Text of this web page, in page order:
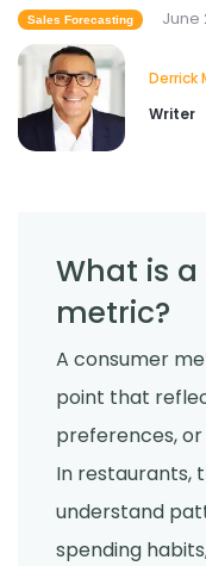
Sales Forecasting June
Derrick
Writer
What is
metric?
A consumer
point that
preferences,
In restaurants,
understand
spending